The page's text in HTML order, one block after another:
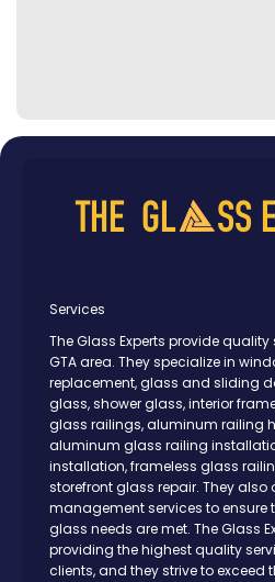
Services
The Glass Experts provide
GTA area. They specialize in
replacement, glass and sliding
glass, shower glass, interior
glass railings, aluminum railing
aluminum glass railing
installation, frameless glass
storefront glass repair. They also
management services to ensure
glass needs are met. The Glass
providing the highest quality
clients, and they strive to exceed